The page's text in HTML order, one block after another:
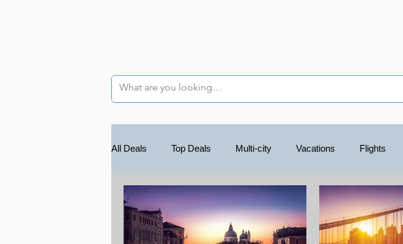
All Deals Top Deals Multi-city Vacations Flights
South America Caribbean Central America